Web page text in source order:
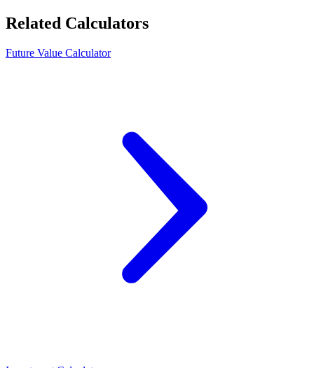
Related Calculators
Future Value Calculator